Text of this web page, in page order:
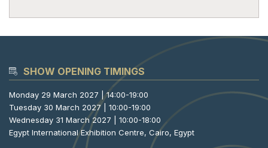
SHOW OPENING TIMINGS
Monday 29 March 2027 | 14:00-19:00
Tuesday 30 March 2027 | 10:00-19:00
Wednesday 31 March 2027 | 10:00-18:00
Egypt International Exhibition Centre, Cairo, Egypt